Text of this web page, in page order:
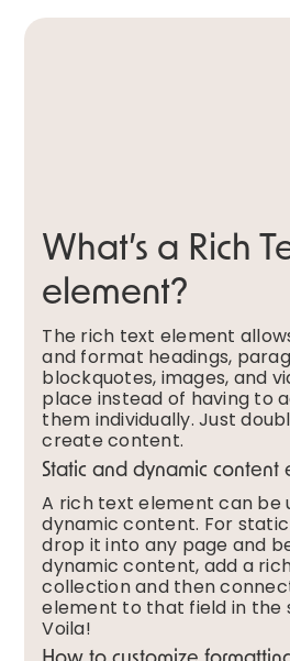
What’s a Rich
element?
The rich text element
and format headings,
blockquotes, images, and
place instead of having to
them individually. Just
create content.
Static and dynamic content
A rich text element can be
dynamic content. For
drop it into any page and
dynamic content, add a
collection and then
element to that field in the
Voila!